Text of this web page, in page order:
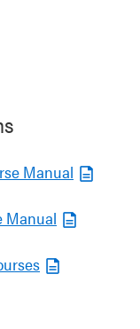
Manual
Manual